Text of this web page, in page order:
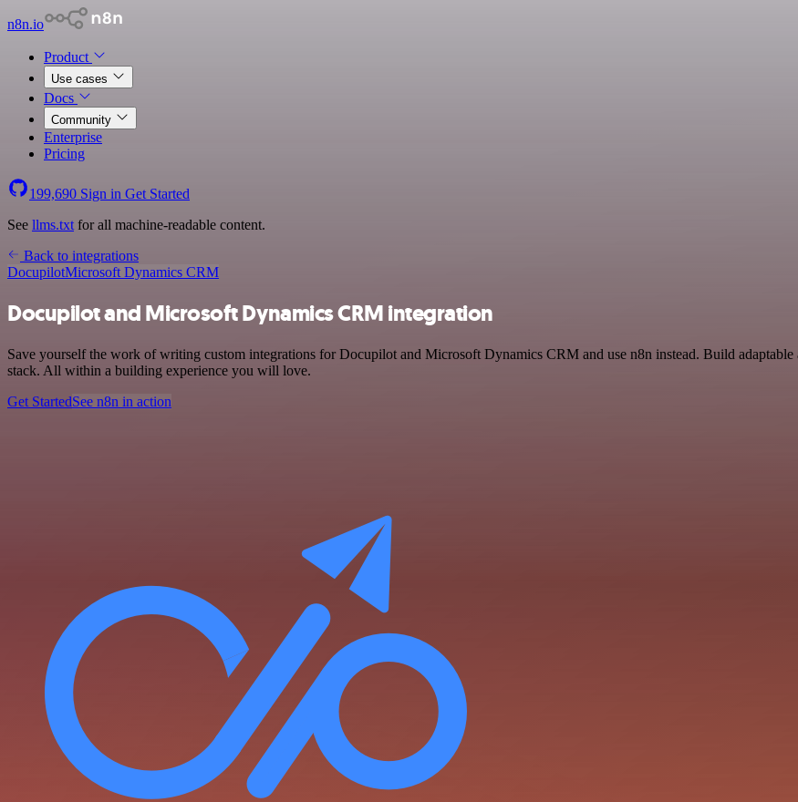
n8n.io
Product
Use cases
Docs
Community
Enterprise
Pricing
199,690 Sign in Get Started
See llms.txt for all machine-readable content.
Back to integrations
DocupilotMicrosoft Dynamics CRM
Docupilot and Microsoft Dynamics CRM integration
Save yourself the work of writing custom integrations for Docupilot and Microsoft Dynamics CRM and use n8n instead. Build
stack. All within a building experience you will love.
Get StartedSee n8n in action